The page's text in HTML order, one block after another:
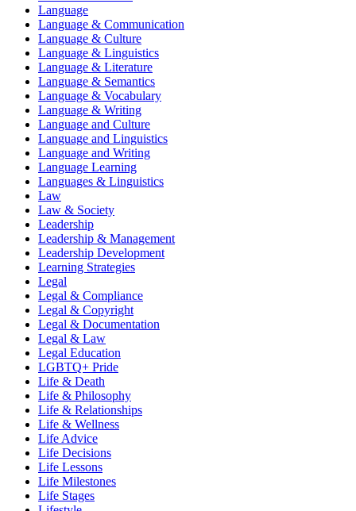
Language
Language & Communication
Language & Culture
Language & Linguistics
Language & Literature
Language & Semantics
Language & Vocabulary
Language & Writing
Language and Culture
Language and Linguistics
Language and Writing
Language Learning
Languages & Linguistics
Law
Law & Society
Leadership
Leadership & Management
Leadership Development
Learning Strategies
Legal
Legal & Compliance
Legal & Copyright
Legal & Documentation
Legal & Law
Legal Education
LGBTQ+ Pride
Life & Death
Life & Philosophy
Life & Relationships
Life & Wellness
Life Advice
Life Decisions
Life Lessons
Life Milestones
Life Stages